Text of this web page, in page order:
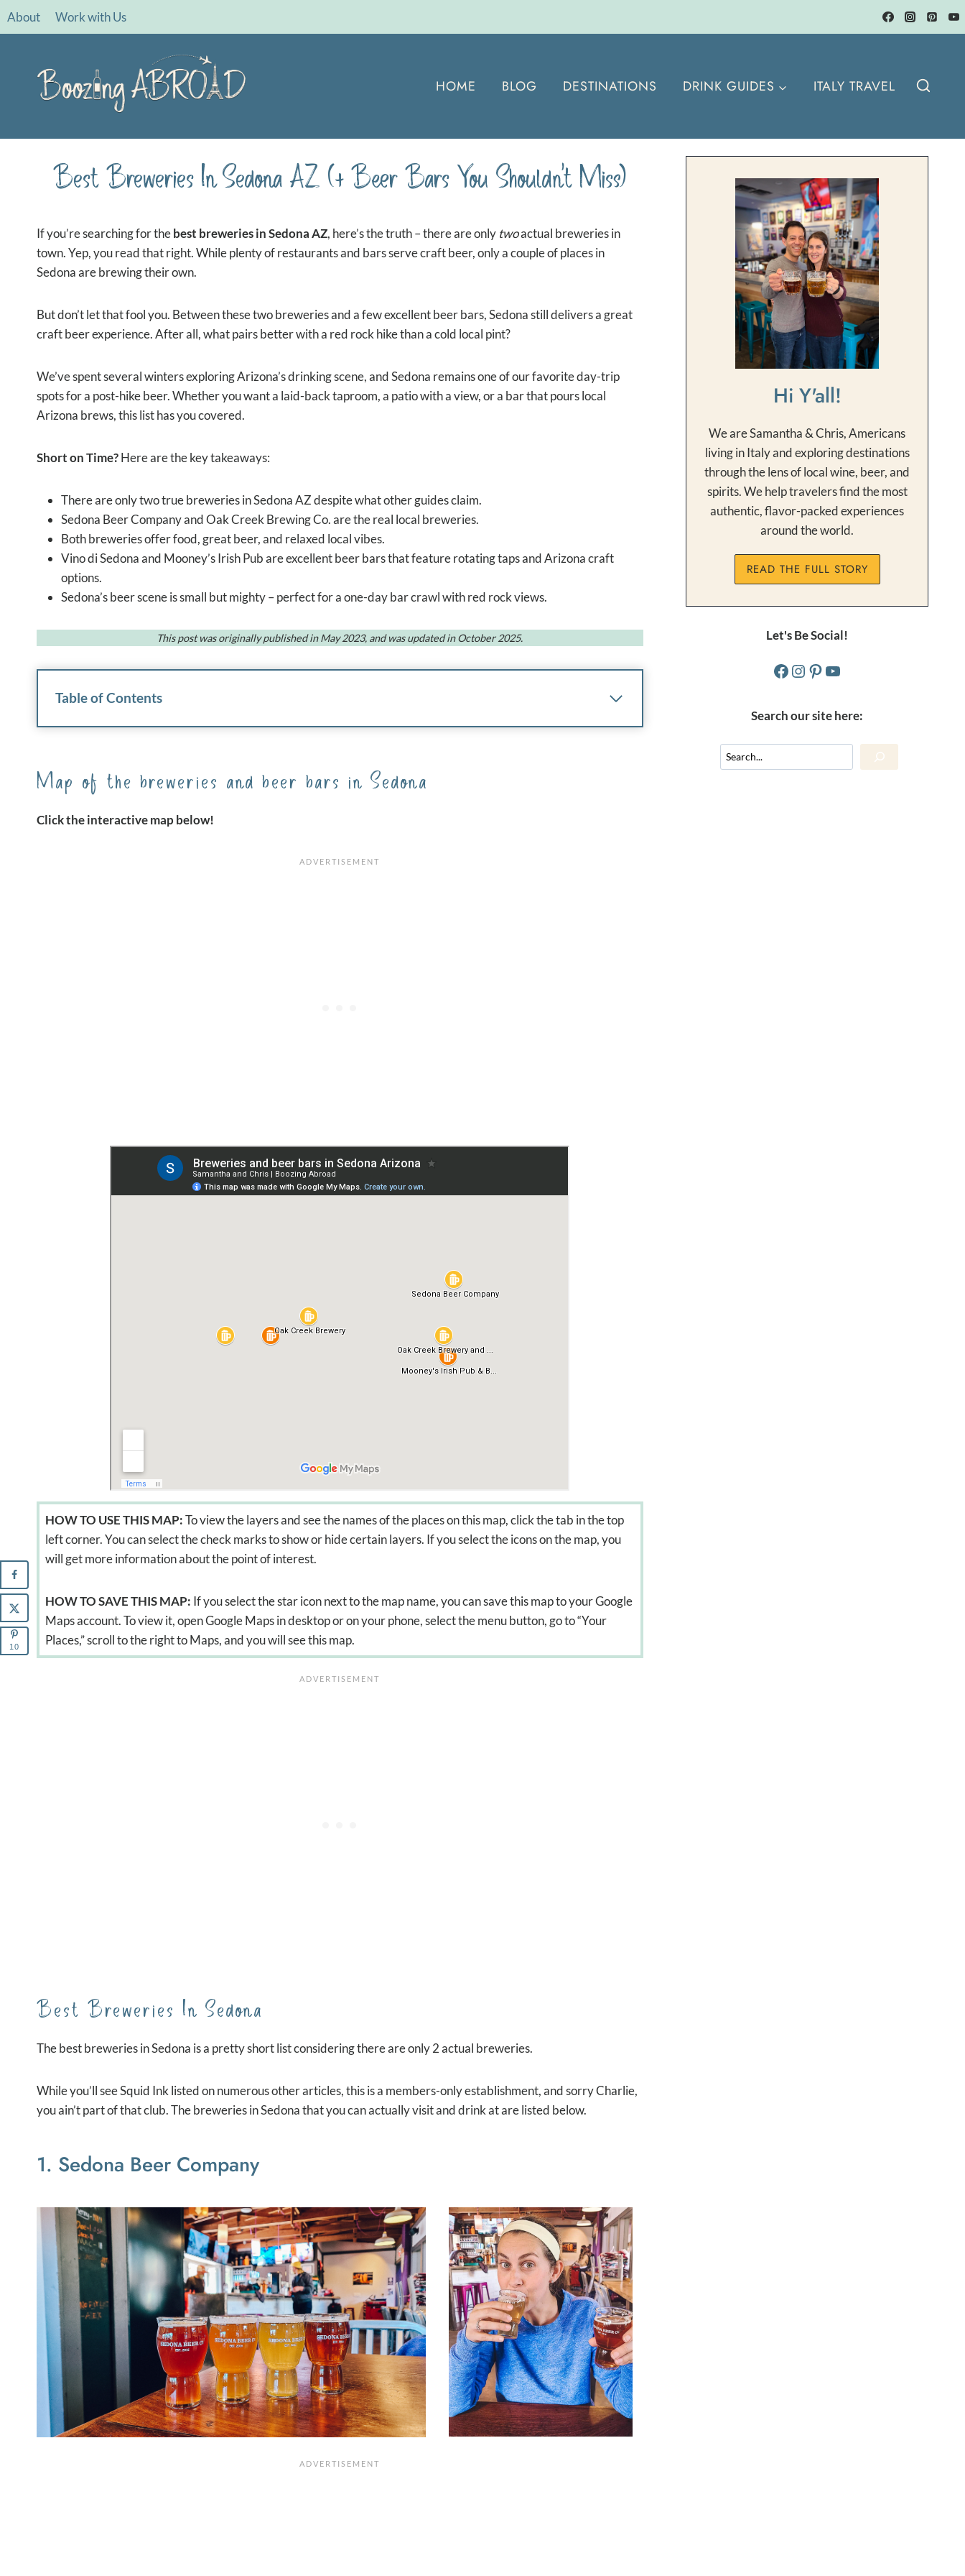
Skip
About Work with Us
HOME BLOG DESTINATIONS DRINK GUIDES ITALY TRAVEL
Best Breweries In Sedona AZ (+ Beer Bars You Shouldn’t Miss)
If you’re searching for thebest breweries in Sedona AZ, here’s the truth – there are only twoactual breweries in
town. Yep, you read that right. While plenty of restaurants and bars serve craft beer, only a couple of places in
Sedona are brewing their own.
But don’t let that fool you. Between these two breweries and a few excellent beer bars, Sedona still delivers a great
craft beer experience. After all, what pairs better with a red rock hike than a cold local pint?
We’ve spent several winters exploring Arizona’s drinking scene, and Sedona remains one of our favorite day-trip
spots for a post-hike beer. Whether you want a laid-back taproom, a patio with a view, or a bar that pours local
Arizona brews, this list has you covered.
Short on Time?Here are the key takeaways:
There are only two true breweries in Sedona AZ despite what other guides claim.
Sedona Beer Company and Oak Creek Brewing Co. are the real local breweries.
Both breweries offer food, great beer, and relaxed local vibes.
Vino di Sedona and Mooney’s Irish Pub are excellent beer bars that feature rotating taps and Arizona craft
options.
Sedona’s beer scene is small but mighty – perfect for a one-day bar crawl with red rock views.
This post was originally published in May 2023, and was updated in October 2025.
Table of Contents
Map of the breweries and beer bars in Sedona
Click the interactive map below!
HOW TO USE THIS MAP:To view the layers and see the names of the places on this map, click the tab in the top
left corner. You can select the check marks to show or hide certain layers. If you select the icons on the map, you
will get more information about the point of interest.
HOW TO SAVE THIS MAP: If you select the star icon next to the map name, you can save this map to your Google
Maps account. To view it, open Google Maps in desktop or on your phone, select the menu button, go to “Your
Places,” scroll to the right to Maps, and you will see this map.
Best Breweries In Sedona
The best breweries in Sedona is a pretty short list considering there are only 2 actual breweries.
While you’ll see Squid Ink listed on numerous other articles, this is a members-only establishment, and sorry Charlie,
you ain’t part of that club. The breweries in Sedona that you can actually visit and drink at are listed below.
1. Sedona Beer Company
Hi Y'all!
We are Samantha & Chris, Americans
living in Italy and exploring destinations
through the lens of local wine, beer, and
spirits. We help travelers find the most
authentic, flavor-packed experiences
around the world.
READ THE FULL STORY
Let's Be Social!
Facebook
Instagram
Pinterest
YouTube
Search our site here:
10